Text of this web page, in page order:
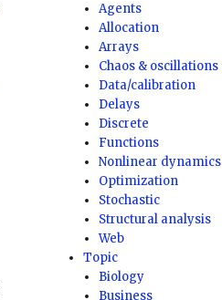
Agents
Allocation
Arrays
Chaos & oscillations
Data/calibration
Delays
Discrete
Functions
Nonlinear dynamics
Optimization
Stochastic
Structural analysis
Web
Topic
Biology
Business